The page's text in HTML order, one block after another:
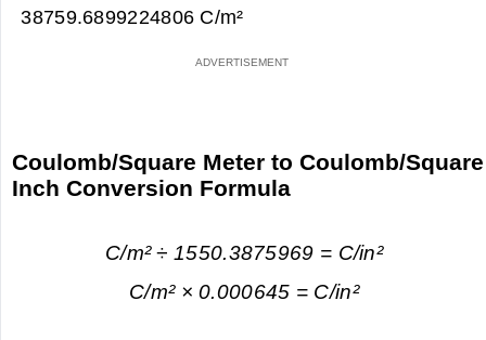
38759.6899224806 C/m²
Coulomb/Square Meter to Coulomb/Square
Inch Conversion Formula
C/m² ÷ 1550.3875969 = C/in²
C/m² × 0.000645 = C/in²